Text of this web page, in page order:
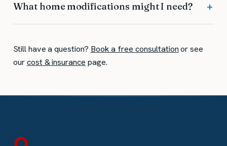
What home modifications might I need?
Still have a question? Book a free consultationor see
ourcost & insurance page.